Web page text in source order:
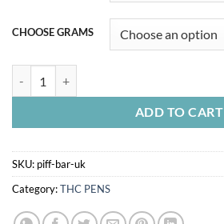
CHOOSE GRAMS
ADD TO CART
SKU: piff-bar-uk
Category:THC PENS